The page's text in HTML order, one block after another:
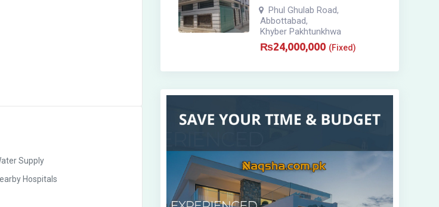
Supply
Hospitals
Phul Ghulab Road,
Abbottabad,
Khyber Pakhtunkhwa
₨24,000,000 (Fixed)